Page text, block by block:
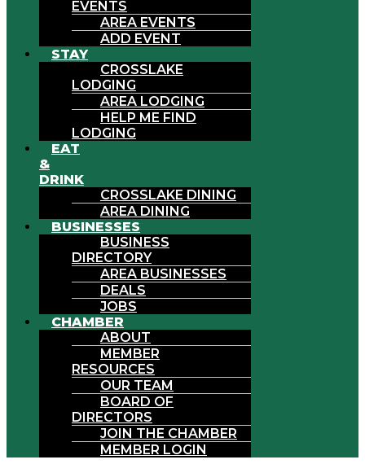
EVENTS
AREA EVENTS
ADD EVENT
STAY
CROSSLAKE
LODGING
AREA LODGING
HELP ME FIND
LODGING
EAT
&
DRINK
CROSSLAKE DINING
AREA DINING
BUSINESSES
BUSINESS
DIRECTORY
AREA BUSINESSES
DEALS
JOBS
CHAMBER
ABOUT
MEMBER
RESOURCES
OUR TEAM
BOARD OF
DIRECTORS
JOIN THE CHAMBER
MEMBER LOGIN